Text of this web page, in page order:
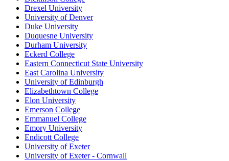
Drexel University
University of Denver
Duke University
Duquesne University
Durham University
Eckerd College
Eastern Connecticut State University
East Carolina University
University of Edinburgh
Elizabethtown College
Elon University
Emerson College
Emmanuel College
Emory University
Endicott College
University of Exeter
University of Exeter - Cornwall